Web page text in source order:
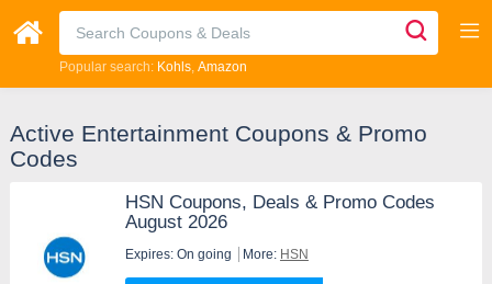
Popular search: Kohls Amazon
Active Entertainment Coupons & Promo
Codes
HSN Coupons, Deals & Promo Codes
August 2026
Expires: On going More: HSN